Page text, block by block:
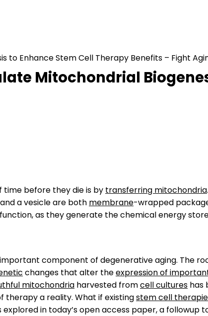
to Enhance Stem Cell Therapy Benefits – Fight
Mitochondrial
time before they die is by transferring mitochondria
a vesicle are both membrane-wrapped
as they generate the chemical energy
component of degenerative aging. The
changes that alter theexpression of
mitochondria harvested fromcell cultures has
therapy a reality. What if existingstem cell
in today’s open access paper, a followup